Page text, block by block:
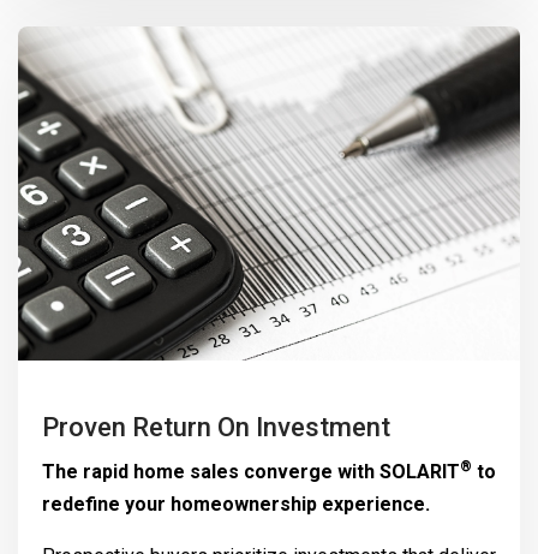
Proven Return On Investment
The rapid home sales converge with SOLARIT® to
redefine your homeownership experience.